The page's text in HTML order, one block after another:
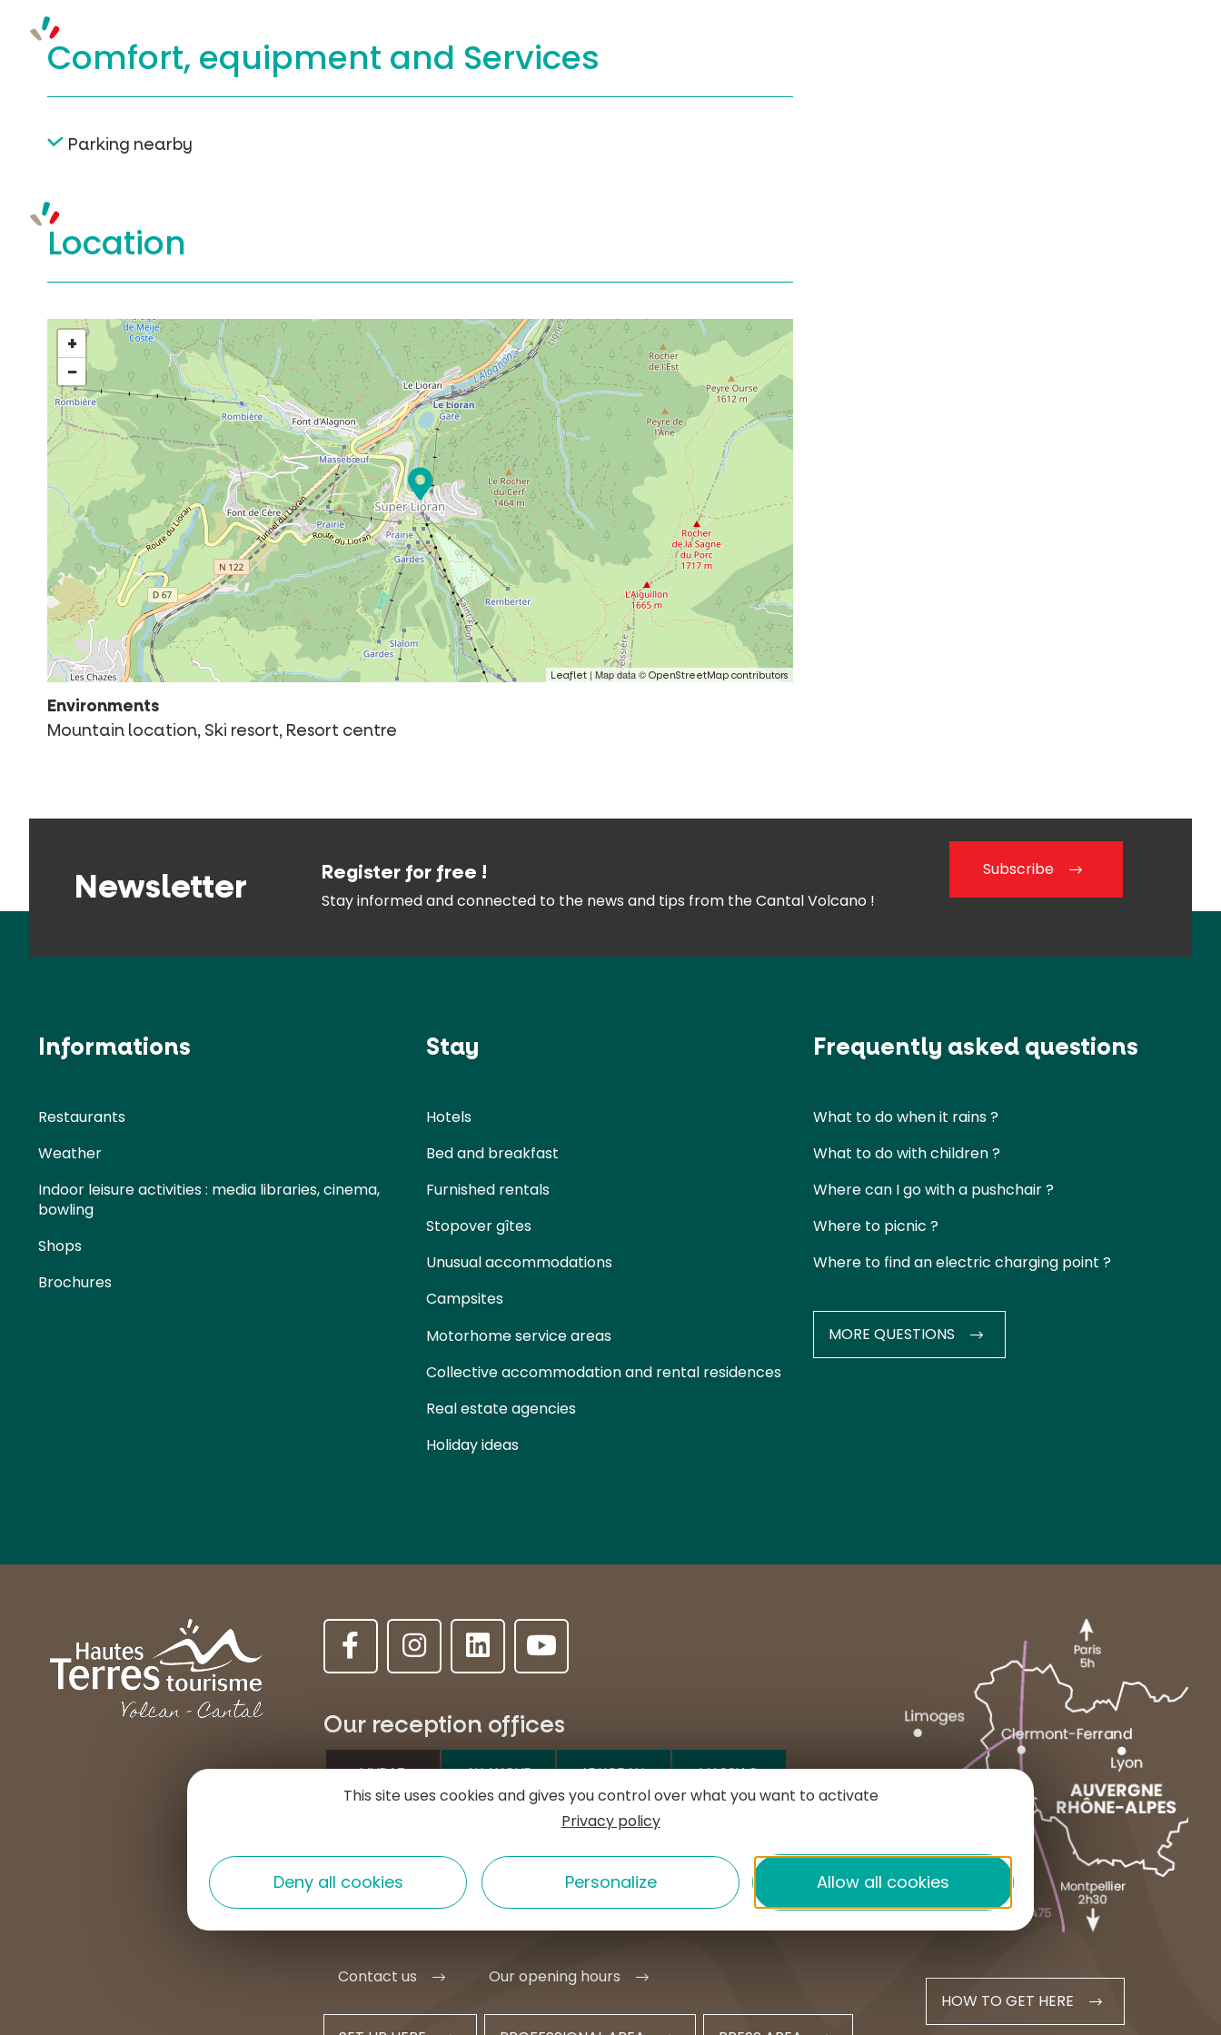
Comfort, equipment and Services
Parking nearby
Location
+
−
Leaflet | Map data ©OpenStreetMap contributors
Environments
Mountain location, Ski resort, Resort centre
Newsletter Register for free !
Stay informed and connectedto the news and tips from theCantal Volcano !
Subscribe
Informations
Restaurants
Weather
Indoor leisure activities : media libraries, cinema,
bowling
Shops
Brochures
Stay
Hotels
Bed and breakfast
Furnished rentals
Stopover gîtes
Unusual accommodations
Campsites
Motorhome service areas
Collective accommodation and rental residences
Real estate agencies
Holiday ideas
Frequently asked questions
What to do when it rains ?
What to do with children ?
Where can I go with a pushchair ?
Where to picnic ?
Where to find an electric charging point ?
MORE QUESTIONS
Our reception offices
MURAT ALLANCHE LE LIORAN MASSIAC MARCENAT NEUSSARGUES
+33 4 71 20 09 47
contact@hautesterrestourisme.fr
+33 4 71 20 48 43
contact@hautesterrestourisme.fr
Contact us Our opening hours
HOW TO GET HERE
This site uses cookies and gives you control over what you want to activate
Privacy policy
Allow all cookies
Personalize
Deny all cookies